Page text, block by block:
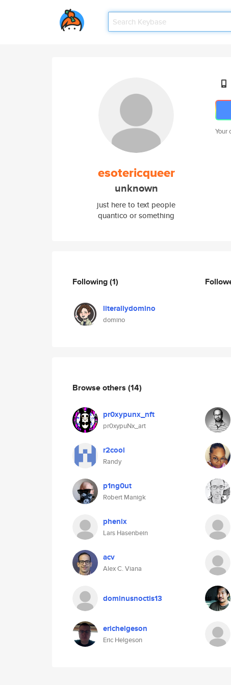
esotericqueer
unknown
just here to text people
quantico or something
Your
Following(1)
literallydomino
domino
Browse others (14)
pr0xypunx_nft
pr0xypuNx_art
r2cool
Randy
p1ng0ut
Robert Manigk
phenix
Lars Hasenbein
acv
Alex C. Viana
dominusnoctis13
erichelgeson
Eric Helgeson